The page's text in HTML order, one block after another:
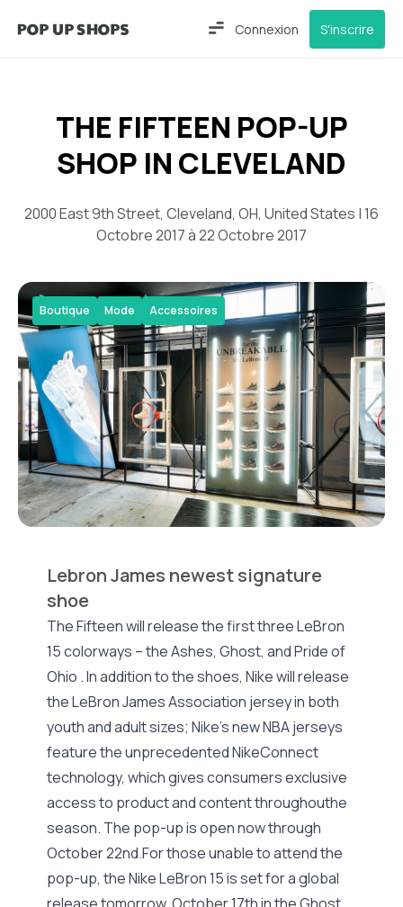
Connexion S'inscrire
THE FIFTEEN POP-UP
SHOP IN CLEVELAND
2000 East 9th Street, Cleveland, OH, United States | 16
Octobre 2017 à 22 Octobre 2017
Boutique Mode Accessoires
Lebron James newest signature
shoe
The Fifteen will release the first three LeBron
15 colorways – the Ashes, Ghost, and Pride of
Ohio . In addition to the shoes, Nike will release
the LeBron James Association jersey in both
youth and adult sizes; Nike’s new NBA jerseys
feature the unprecedented NikeConnect
technology, which gives consumers exclusive
access to product and content throughouthe
season. The pop-up is open now through
October 22nd.For those unable to attend the
pop-up, the Nike LeBron 15 is set for a global